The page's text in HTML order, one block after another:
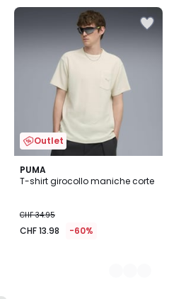
Outlet
PUMA
T-shirt girocollo maniche corte
CHF 34.95
CHF 13.98 -60%
2
Colori